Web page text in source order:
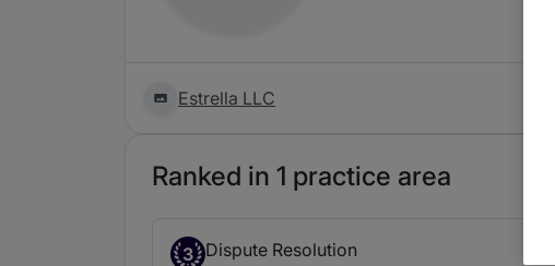
Estrella LLC
Ranked in 1 practice area
3 Dispute Resolution